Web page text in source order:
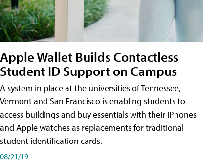
Apple Wallet Builds Contactless
Student ID Support on Campus
A system in place at the universities of Tennessee,
Vermont and San Francisco is enabling students to
access buildings and buy essentials with their iPhones
and Apple watches as replacements for traditional
student identification cards.
08/21/19